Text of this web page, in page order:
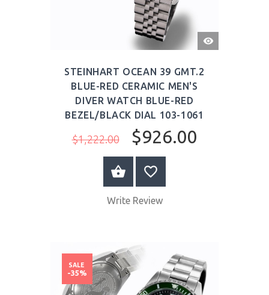
QUICK
VIEW
STEINHART OCEAN 39 GMT.2
BLUE-RED CERAMIC MEN'S
DIVER WATCH BLUE-RED
BEZEL/BLACK DIAL 103-1061
$1,222.00 $926.00
BUY NOW
Write Review
SALE
-35%